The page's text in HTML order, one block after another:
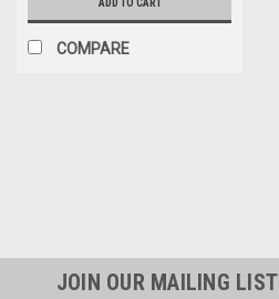
ADD TO CART
COMPARE
JOIN OUR MAILING LIST